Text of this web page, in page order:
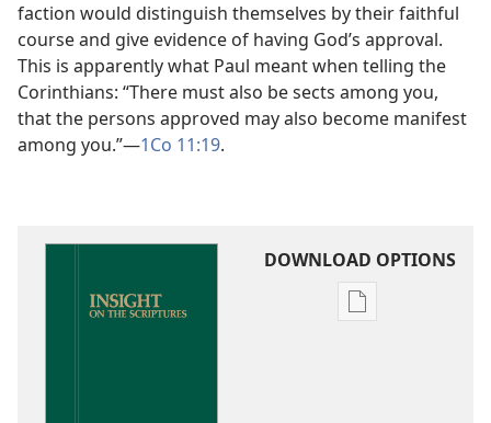
faction would distinguish themselves by their faithful
course and give evidence of having God’s approval.
This is apparently what Paul meant when telling the
Corinthians: “There must also be sects among you,
that the persons approved may also become manifest
among you.”​—1Co 11:19.
DOWNLOAD OPTIONS
Publication